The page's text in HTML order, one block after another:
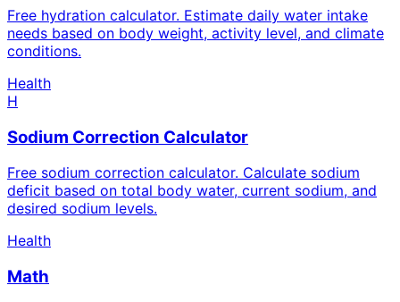
Free hydration calculator. Estimate daily water intake
needs based on body weight, activity level, and climate
conditions.
Health
H
Sodium Correction Calculator
Free sodium correction calculator. Calculate sodium
deficit based on total body water, current sodium, and
desired sodium levels.
Health
Math